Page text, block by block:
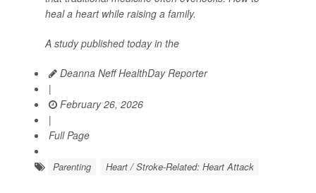
heal a heart while raising a family.
A study published today in the
Deanna Neff HealthDay Reporter
|
February 26, 2026
|
Full Page
Parenting Heart / Stroke-Related: Heart Attack